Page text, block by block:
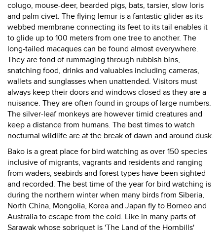
colugo, mouse-deer, bearded pigs, bats, tarsier, slow loris
and palm civet. The flying lemur is a fantastic glider as its
webbed membrane connecting its feet to its tail enables it
to glide up to 100 meters from one tree to another. The
long-tailed macaques can be found almost everywhere.
They are fond of rummaging through rubbish bins,
snatching food, drinks and valuables including cameras,
wallets and sunglasses when unattended. Visitors must
always keep their doors and windows closed as they are a
nuisance. They are often found in groups of large numbers.
The silver-leaf monkeys are however timid creatures and
keep a distance from humans. The best times to watch
nocturnal wildlife are at the break of dawn and around dusk.
Bako is a great place for bird watching as over 150 species
inclusive of migrants, vagrants and residents and ranging
from waders, seabirds and forest types have been sighted
and recorded. The best time of the year for bird watching is
during the northern winter when many birds from Siberia,
North China, Mongolia, Korea and Japan fly to Borneo and
Australia to escape from the cold. Like in many parts of
Sarawak whose sobriquet is 'The Land of the Hornbills'